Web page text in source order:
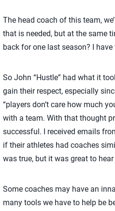
The head coach of this team,
that is needed, but at the same
back for one last season? I
So John “Hustle” had what it
gain their respect, especially
“players don’t care how much
with a team. With that thought
successful. I received emails
if their athletes had coaches
was true, but it was great to
Some coaches may have an
many tools we have to help be